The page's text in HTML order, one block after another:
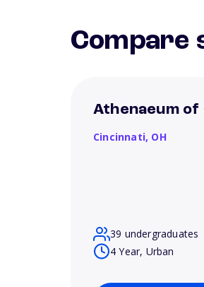
Compare
Athenaeum of
Cincinnati, OH
39 undergraduates
4 Year, Urban